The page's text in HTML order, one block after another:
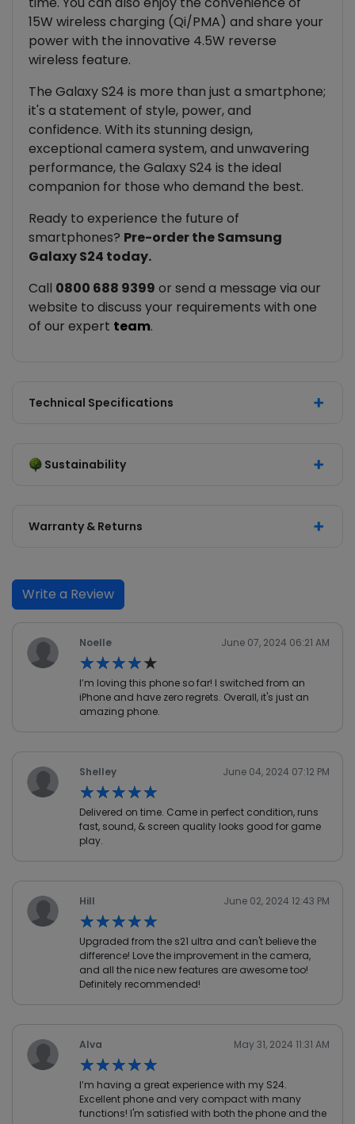
15W wireless charging (Qi/PMA) and share your
power with the innovative 4.5W reverse
wireless feature.
The Galaxy S24 is more than just a smartphone;
it's a statement of style, power, and
confidence. With its stunning design,
exceptional camera system, and unwavering
performance, the Galaxy S24 is the ideal
companion for those who demand the best.
Ready to experience the future of
smartphones? Pre-order the Samsung
Galaxy S24 today.
Call 0800 688 9399 or send a message via our
website to discuss your requirements with one
of our expert team.
Technical Specifications
Sustainability
Warranty & Returns
Write a Review
Noelle
★★★★★
★★★★★
June 07, 2024 06:21 AM
I’m loving this phone so far! I switched from an
iPhone and have zero regrets. Overall, it's just an
amazing phone.
Shelley
★★★★★
★★★★★
June 04, 2024 07:12 PM
Delivered on time. Came in perfect condition, runs
fast, sound, & screen quality looks good for game
play.
Hill
★★★★★
★★★★★
June 02, 2024 12:43 PM
Upgraded from the s21 ultra and can't believe the
difference! Love the improvement in the camera,
and all the nice new features are awesome too!
Definitely recommended!
Alva
★★★★★
★★★★★
May 31, 2024 11:31 AM
I’m having a great experience with my S24.
Excellent phone and very compact with many
functions! I'm satisfied with both the phone and the